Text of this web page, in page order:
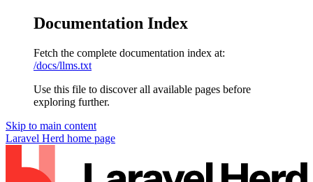
Documentation Index
Fetch the complete documentation index at:
/docs/llms.txt
Use this file to discover all available pages before
exploring further.
Skip to main content
Laravel Herd home page